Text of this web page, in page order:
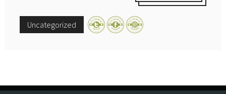
Uncategorized